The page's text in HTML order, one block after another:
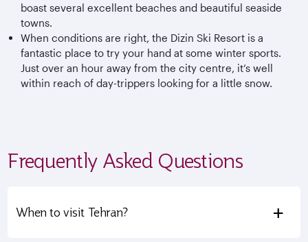
boast several excellent beaches and beautiful seaside
towns.
When conditions are right, the Dizin Ski Resort is a
fantastic place to try your hand at some winter sports.
Just over an hour away from the city centre, it’s well
within reach of day-trippers looking for a little snow.
Frequently Asked Questions
When to visit Tehran? +